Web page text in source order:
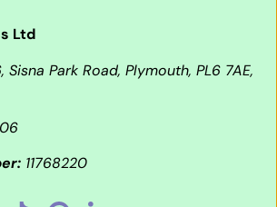
Ltd
Sisna Park Road, Plymouth, PL6 7AE,
11768220